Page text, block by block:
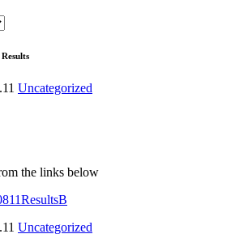
Uncategorized
the links below
Uncategorized